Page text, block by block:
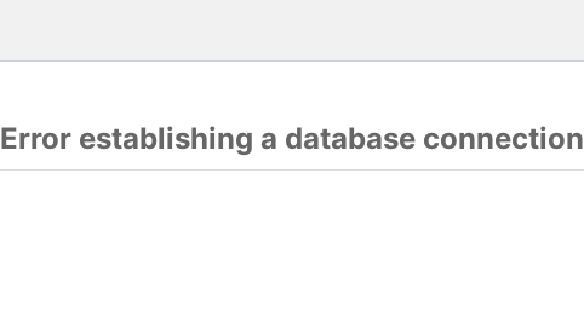
Error establishing a database connection